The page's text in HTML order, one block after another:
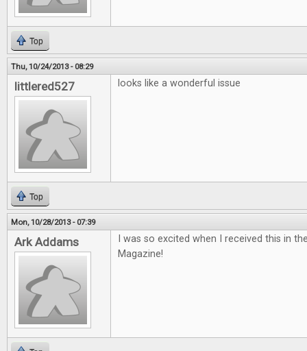
Top
Thu, 10/24/2013 - 08:29
littlered527 looks like a wonderful issue
Top
Mon, 10/28/2013 - 07:39
Ark Addams
I was so excited when I received this in
Magazine!